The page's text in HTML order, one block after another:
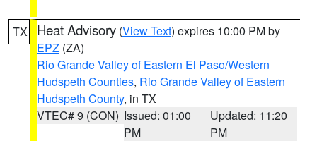
TX Heat Advisory (View Text) expires 10:00 PM by
EPZ (ZA)
Rio Grande Valley of Eastern El Paso/Western
Hudspeth Counties, Rio Grande Valley of Eastern
Hudspeth County, in TX
VTEC# 9 (CON) Issued: 01:00
PM
Updated: 11:20
PM